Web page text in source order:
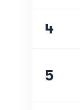
4
5